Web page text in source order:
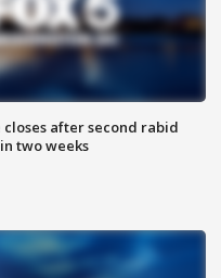
after second rabid
two weeks